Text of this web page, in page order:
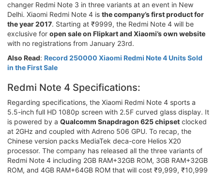
changer Redmi Note 3 in three variants at an event in New
Delhi. Xiaomi Redmi Note 4 is the company’s first product for
the year 2017. Starting at ₹9999, the Redmi Note 4 will be
exclusive for open sale on Flipkart and Xiaomi’s own website
with no registrations from January 23rd.
Also Read: Record 250000 Xiaomi Redmi Note 4 Units Sold
in the First Sale
Redmi Note 4 Specifications:
Regarding specifications, the Xiaomi Redmi Note 4 sports a
5.5-inch full HD 1080p screen with 2.5F curved glass display. It
is powered by a Qualcomm Snapdragon 625 chipset clocked
at 2GHz and coupled with Adreno 506 GPU. To recap, the
Chinese version packs MediaTek deca-core Helios X20
processor. The company has released all the three variants of
Redmi Note 4 including 2GB RAM+32GB ROM, 3GB RAM+32GB
ROM, and 4GB RAM+64GB ROM that will cost ₹9,999, ₹10,999